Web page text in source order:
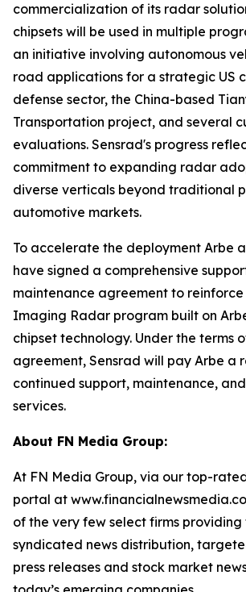
commercialization of its radar
chipsets will be used in multiple
an initiative involving autonomous
road applications for a strategic US
defense sector, the China-based
Transportation project, and several
evaluations. Sensrad's progress
commitment to expanding radar
diverse verticals beyond traditional
automotive markets.
To accelerate the deployment Arbe
have signed a comprehensive
maintenance agreement to reinforce
Imaging Radar program built on
chipset technology. Under the terms
agreement, Sensrad will pay Arbe a
continued support, maintenance,
services.
About FN Media Group:
At FN Media Group, via our top-
portal at
of the very few select firms providing
syndicated news distribution,
press releases and stock market